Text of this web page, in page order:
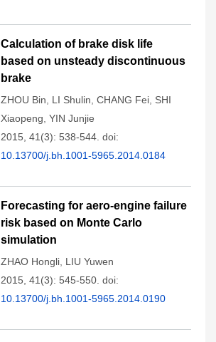
Calculation of brake disk life
based on unsteady discontinuous
brake
ZHOU Bin LI Shulin CHANG Fei SHI
Xiaopeng YIN Junjie
2015, 41(3): 538-544. doi:
10.13700/j.bh.1001-5965.2014.0184
Forecasting for aero-engine failure
risk based on Monte Carlo
simulation
ZHAO Hongli LIU Yuwen
2015, 41(3): 545-550. doi:
10.13700/j.bh.1001-5965.2014.0190